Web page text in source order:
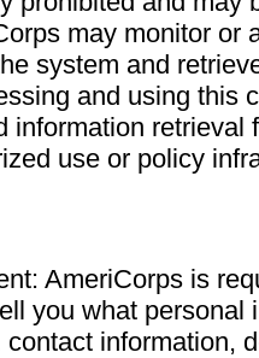
may monitor or
system and
and using this
information retrieval
use or policy
AmeriCorps is
you what personal
information,